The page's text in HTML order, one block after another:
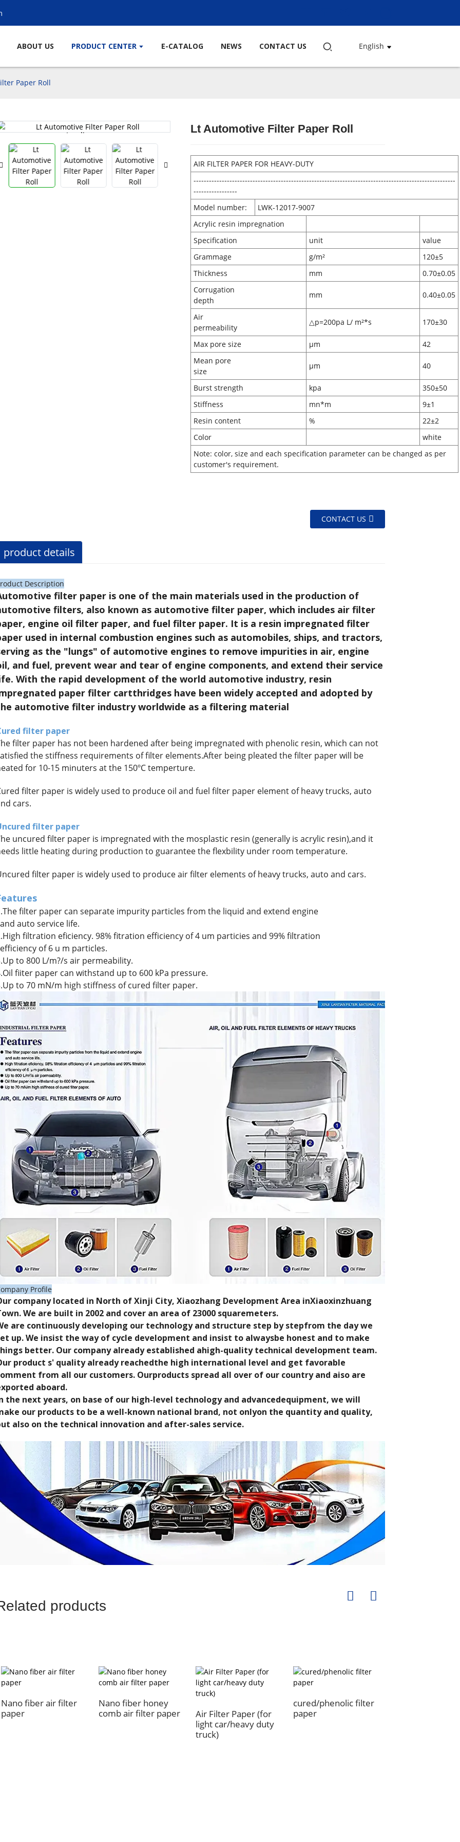
ABOUT US PRODUCT CENTER E-CATALOG NEWS CONTACT US English
Paper Roll
Loading...
Loading... Loading...
Loading...
Lt Automotive Filter Paper Roll
AIR FILTER PAPER FOR HEAVY-DUTY
------------------------------------------------------------------------------------------------------
-----------------
Model number:
LWK-12017-9007
Acrylic resin impregnation
Specification
unit
value
Grammage
g/m²
120±5
Thickness
mm
0.70±0.05
Corrugation
depth
mm 0.40±0.05
Air
permeability
△p=200pa L/ m²*s 170±30
Max pore size μm
42
Mean pore
size
μm 40
Burst strength kpa
350±50
Stiffness
mn*m
9±1
Resin content
%
22±2
Color
white
Note: color, size and each specification parameter can be changed as per
customer's requirement.
CONTACT US
product details
Description
filter paper is one of the main materials used in the production of
filters, also known as automotive filter paper, which includes air filter
engine oil filter paper, and fuel filter paper. It is a resin impregnated filter
used in internal combustion engines such as automobiles, ships, and tractors,
as the "lungs" of automotive engines to remove impurities in air, engine
and fuel, prevent wear and tear of engine components, and extend their service
With the rapid development of the world automotive industry, resin
paper filter cartthridges have been widely accepted and adopted by
automotive filter industry worldwide as a filtering material
filter paper
filter paper has not been hardened after being impregnated with phenolic resin, which can not
the stiffness requirements of filter elements.After being pleated the filter paper will be
for 10-15 minuters at the 150ºC temperture.
filter paper is widely used to produce oil and fuel filter paper element of heavy trucks, auto
cars.
filter paper
uncured filter paper is impregnated with the mosplastic resin (generally is acrylic resin),and it
little heating during production to guarantee the flexbility under room temperature.
filter paper is widely used to produce air filter elements of heavy trucks, auto and cars.
filter paper can separate impurity particles from the liquid and extend engine
auto service life.
filtration eficiency. 98% fitration efficiency of 4 um particies and 99% filtration
of 6 u m particles.
to 800 L/m?/s air permeability.
fiiter paper can withstand up to 600 kPa pressure.
to 70 mN/m high stiffness of cured filter paper.
Profile
company located in North of Xinji City, Xiaozhang Development Area inXiaoxinzhuang
We are built in 2002 and cover an area of 23000 squaremeters.
are continuously developing our technology and structure step by stepfrom the day we
up. We insist the way of cycle development and insist to alwaysbe honest and to make
better. Our company already established ahigh-quality technical development team.
product s' quality already reachedthe high international level and get favorable
from all our customers. Ourproducts spread all over of our country and aiso are
aboard.
the next years, on base of our high-level technology and advancedequipment, we will
our products to be a well-known national brand, not onlyon the quantity and quality,
also on the technical innovation and after-sales service.
products
Nano fiber air filter
paper
Nano fiber honey
comb air filter paper
Air Filter Paper (for
light car/heavy duty
truck)
cured/phenolic filter
paper